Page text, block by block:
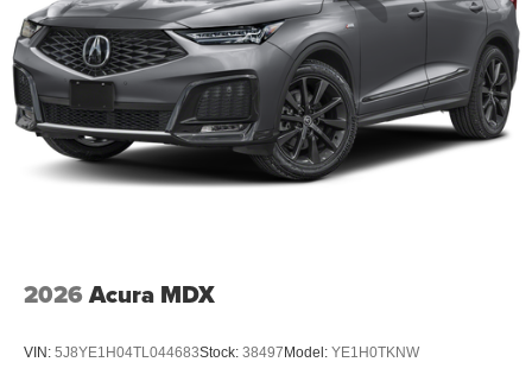
2026 Acura MDX
VIN: 5J8YE1H04TL044683Stock: 38497 Model: YE1H0TKNW